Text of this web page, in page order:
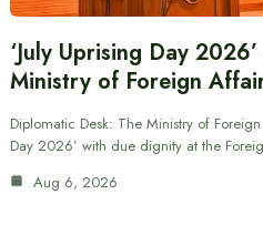
‘July Uprising Day
Ministry of Foreign
Diplomatic Desk: The Ministry of
Day 2026’ with due dignity at the
Aug 6, 2026